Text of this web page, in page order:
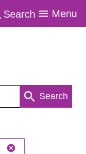
Search Menu
Search